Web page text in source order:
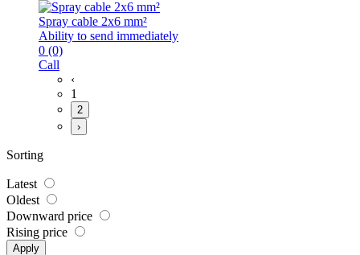
Spray cable 2x6 mm²
Ability to send immediately
0 (0)
Call
‹
1
2
›
Sorting
Latest
Oldest
Downward price
Rising price
Apply